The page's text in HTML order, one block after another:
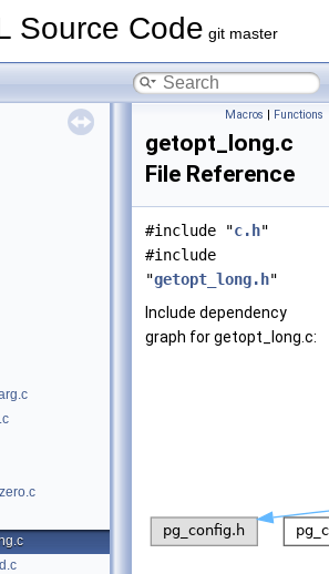
Source Code git master
IO
Macros | Functions
getopt_long.c
File Reference
#include "c.h"
#include
"getopt_long.h"
Include dependency
graph for getopt_long.c: